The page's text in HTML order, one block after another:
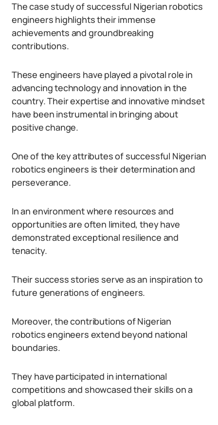
The case study of successful Nigerian robotics
engineers highlights their immense
achievements and groundbreaking
contributions.
These engineers have played a pivotal role in
advancing technology and innovation in the
country. Their expertise and innovative mindset
have been instrumental in bringing about
positive change.
One of the key attributes of successful Nigerian
robotics engineers is their determination and
perseverance.
In an environment where resources and
opportunities are often limited, they have
demonstrated exceptional resilience and
tenacity.
Their success stories serve as an inspiration to
future generations of engineers.
Moreover, the contributions of Nigerian
robotics engineers extend beyond national
boundaries.
They have participated in international
competitions and showcased their skills on a
global platform.